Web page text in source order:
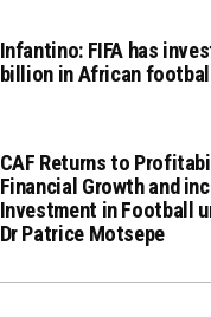
Infantino: FIFA has
billion in African
CAF Returns to
Financial Growth and
Investment in Football
Dr Patrice Motsepe